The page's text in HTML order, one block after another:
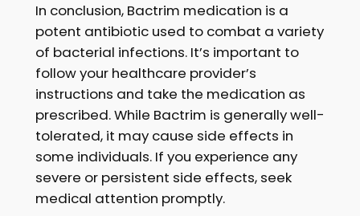
In conclusion, Bactrim medication is a
potent antibiotic used to combat a variety
of bacterial infections. It’s important to
follow your healthcare provider’s
instructions and take the medication as
prescribed. While Bactrim is generally well-
tolerated, it may cause side effects in
some individuals. If you experience any
severe or persistent side effects, seek
medical attention promptly.